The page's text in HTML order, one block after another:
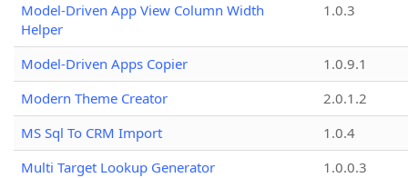
Model-Driven App View Column Width
Helper
1.0.3
Model-Driven Apps Copier
1.0.9.1
Modern Theme Creator
2.0.1.2
MS Sql To CRM Import
1.0.4
Multi Target Lookup Generator
1.0.0.3